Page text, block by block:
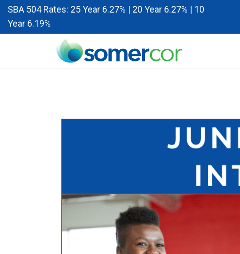
SBA 504 Rates: 25 Year 6.27% | 20 Year 6.27% | 10
Year 6.19%